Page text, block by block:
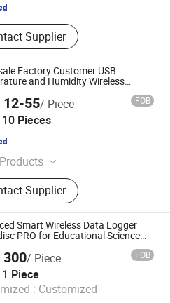
Supplier
Factory Customer USB
and Humidity Wireless
Pressure Thermocouple Data
Cold Chain OEM ODM China Low
12-55/ Piece FOB
10 Pieces
Sound Level Meter,
Thermometer,
Data Logger, Light Meter,
and Humidity Meter,
Data Logger, Decibel
Data Logger, Four
Thermometer
Supplier
Limited
Smart Wireless Data Logger
PRO for Educational Science
300/ Piece FOB
1 Piece
: Customized
Co., Ltd.
Since 2021